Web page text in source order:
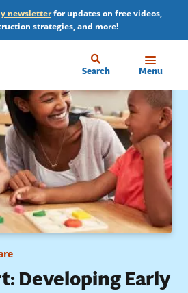
newsletterfor updates on free videos,
strategies, and more!
Search Menu
Developing Early